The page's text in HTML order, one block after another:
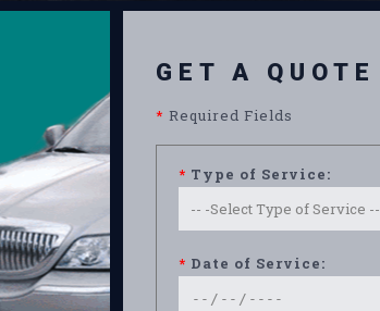
GET A QUOTE
* Required Fields
* Type of Service:
* Date of Service: